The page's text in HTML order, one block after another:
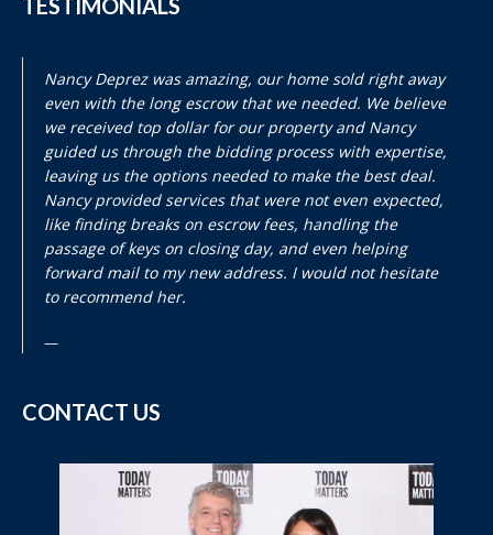
TESTIMONIALS
Nancy Deprez was amazing, our home sold right away
even with the long escrow that we needed. We believe
we received top dollar for our property and Nancy
guided us through the bidding process with expertise,
leaving us the options needed to make the best deal.
Nancy provided services that were not even expected,
like finding breaks on escrow fees, handling the
passage of keys on closing day, and even helping
forward mail to my new address. I would not hesitate
to recommend her.
CONTACT US